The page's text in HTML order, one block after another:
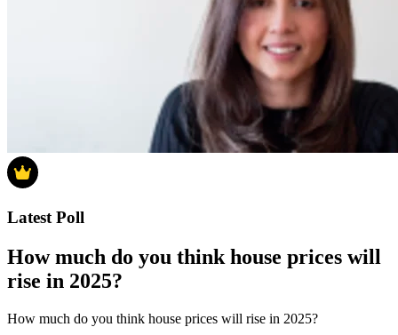
Latest Poll
How much do you think house prices will
rise in 2025?
How much do you think house prices will rise in 2025?